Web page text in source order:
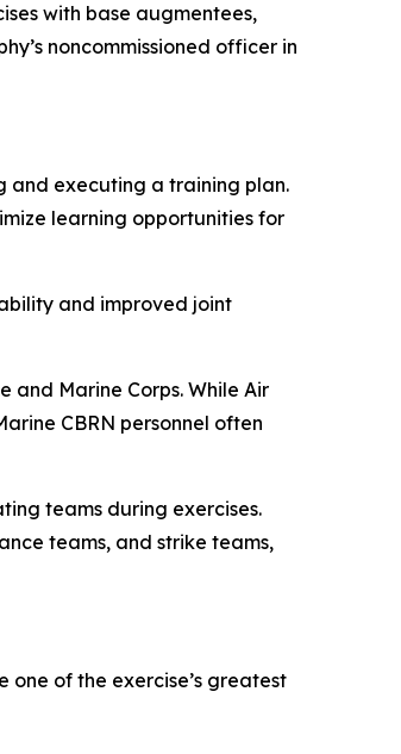
with base augmentees,
noncommissioned officer in
and executing a training plan.
learning opportunities for
and improved joint
Marine Corps. While Air
CBRN personnel often
teams during exercises.
teams, and strike teams,
of the exercise’s greatest